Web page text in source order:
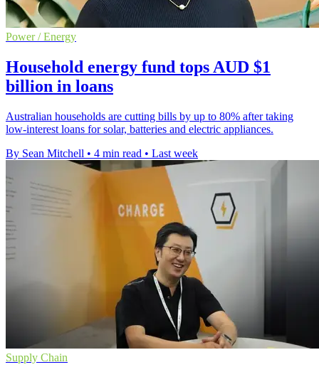
Power / Energy
Household energy fund tops AUD $1
billion in loans
Australian households are cutting bills by up to 80% after taking
low-interest loans for solar, batteries and electric appliances.
By Sean Mitchell • 4 min read • Last week
Supply Chain